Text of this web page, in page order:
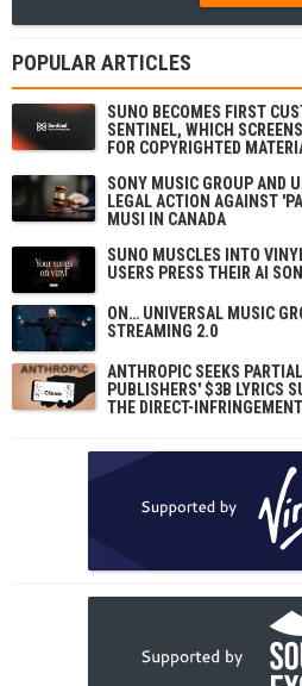
POPULAR ARTICLES
SUNO BECOMES FIRST
SENTINEL, WHICH
FOR COPYRIGHTED
SONY MUSIC GROUP AND
LEGAL ACTION AGAINST
MUSI IN CANADA
SUNO MUSCLES INTO
USERS PRESS THEIR AI
ON… UNIVERSAL MUSIC
STREAMING 2.0
ANTHROPIC SEEKS
PUBLISHERS' $3B LYRICS
THE DIRECT-